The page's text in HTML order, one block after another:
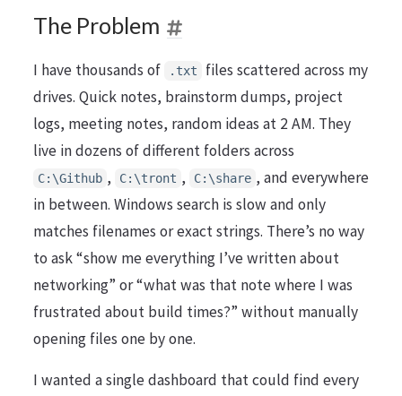
The Problem
I have thousands of .txt
files scattered across my
drives. Quick notes, brainstorm dumps, project
logs, meeting notes, random ideas at 2 AM. They
live in dozens of different folders across
C:\Github , C:\tront , C:\share , and everywhere
in between. Windows search is slow and only
matches filenames or exact strings. There’s no way
to ask “show me everything I’ve written about
networking” or “what was that note where I was
frustrated about build times?” without manually
opening files one by one.
I wanted a single dashboard that could find every